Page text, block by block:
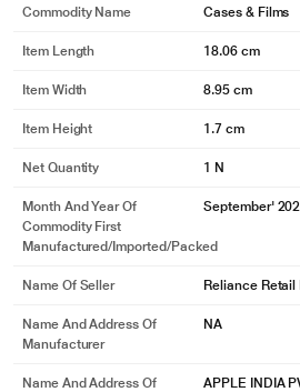
Commodity Name Cases & Films
Item Length 18.06 cm
Item Width 8.95 cm
Item Height 1.7 cm
Net Quantity 1 N
Month And Year Of
Commodity First
Manufactured/Imported/Packed
September'
Name Of Seller Reliance Retail
Name And Address Of
Manufacturer
NA
Name And Address Of
APPLE INDIA